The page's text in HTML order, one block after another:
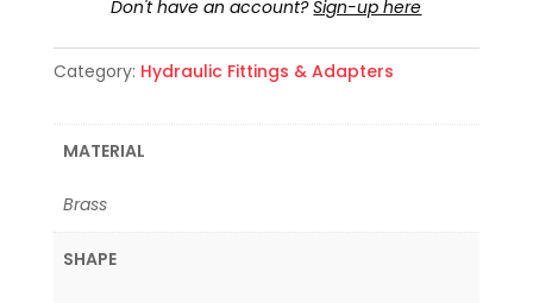
Don't have an account?Sign-up here
Category: Hydraulic Fittings & Adapters
MATERIAL
Brass
SHAPE